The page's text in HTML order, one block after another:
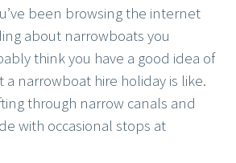
been browsing the internet
about narrowboats you
think you have a good idea of
a narrowboat hire holiday is like.
through narrow canals and
with occasional stops at